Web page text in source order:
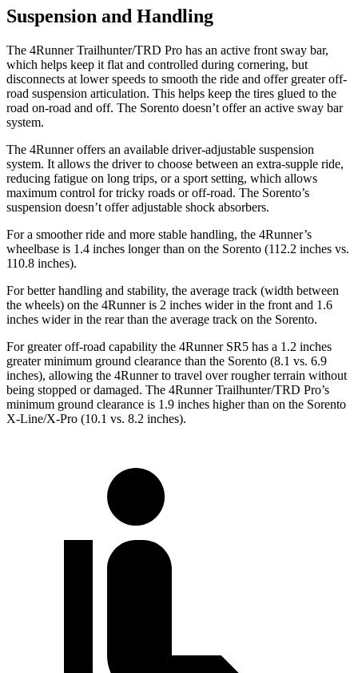
Suspension and Handling
The 4Runner Trailhunter/TRD Pro has an active front sway bar,
which helps keep it flat and controlled during cornering, but
disconnects at lower speeds to smooth the ride and offer greater off-
road suspension articulation. This helps keep the tires glued to the
road on-road and off. The Sorento doesn’t offer an active sway bar
system.
The 4Runner offers an available driver-adjustable suspension
system. It allows the driver to choose between an extra-supple ride,
reducing fatigue on long trips, or a sport setting, which allows
maximum control for tricky roads or off-road. The Sorento’s
suspension doesn’t offer adjustable shock absorbers.
For a smoother ride and more stable handling, the 4Runner’s
wheelbase is 1.4 inches longer than on the Sorento (112.2 inches vs.
110.8 inches).
For better handling and stability, the average track (width between
the wheels) on the 4Runner is 2 inches wider in the front and 1.6
inches wider in the rear than the average track on the Sorento.
For greater off-road capability the 4Runner SR5 has a 1.2 inches
greater minimum ground clearance than the Sorento (8.1 vs. 6.9
inches), allowing the 4Runner to travel over rougher terrain without
being stopped or damaged. The 4Runner Trailhunter/TRD Pro’s
minimum ground clearance is 1.9 inches higher than on the Sorento
X-Line/X-Pro (10.1 vs. 8.2 inches).